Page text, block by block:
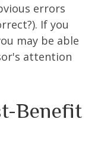
errors
If you
may be able
attention
Benefit